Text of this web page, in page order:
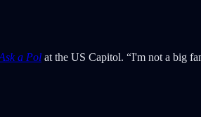
a Pol at the US Capitol. “I'm not a big